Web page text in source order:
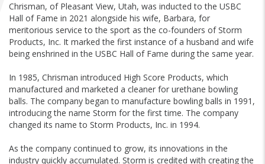
Chrisman, of Pleasant View, Utah, was inducted to the USBC
Hall of Fame in 2021 alongside his wife, Barbara, for
meritorious service to the sport as the co-founders of Storm
Products, Inc. It marked the first instance of a husband and wife
being enshrined in the USBC Hall of Fame during the same year.
In 1985, Chrisman introduced High Score Products, which
manufactured and marketed a cleaner for urethane bowling
balls. The company began to manufacture bowling balls in 1991,
introducing the name Storm for the first time. The company
changed its name to Storm Products, Inc. in 1994.
As the company continued to grow, its innovations in the
industry quickly accumulated. Storm is credited with creating the